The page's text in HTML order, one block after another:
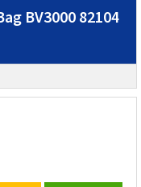
BV3000 82104